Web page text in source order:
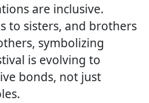
are inclusive.
to sisters, and brothers
symbolizing
is evolving to
bonds, not just